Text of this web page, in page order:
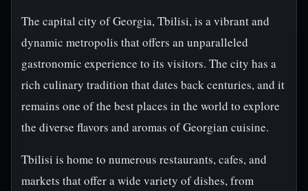
The capital city of Georgia, Tbilisi, is a vibrant and
dynamic metropolis that offers an unparalleled
gastronomic experience to its visitors. The city has a
rich culinary tradition that dates back centuries, and it
remains one of the best places in the world to explore
the diverse flavors and aromas of Georgian cuisine.
Tbilisi is home to numerous restaurants, cafes, and
markets that offer a wide variety of dishes, from